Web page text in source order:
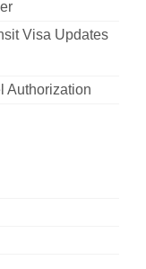
Visa Updates
Authorization